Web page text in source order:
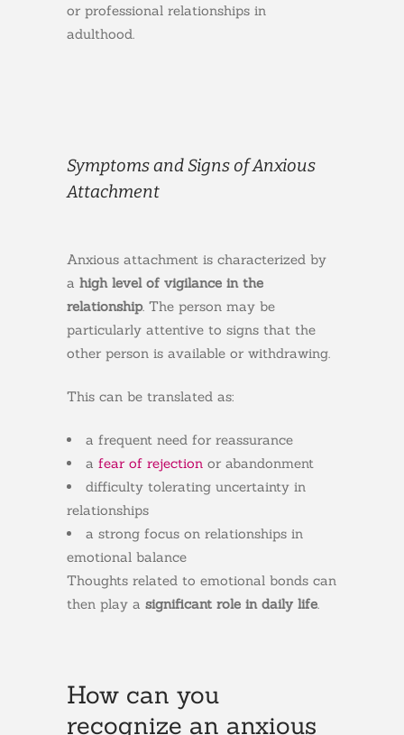
or professional relationships in
adulthood.
Symptoms and Signs of Anxious
Attachment
Anxious attachment is characterized by
a high level of vigilance in the
relationship. The person may be
particularly attentive to signs that the
other person is available or withdrawing.
This can be translated as:
a frequent need for reassurance
a fear of rejection or abandonment
difficulty tolerating uncertainty in
relationships
a strong focus on relationships in
emotional balance
Thoughts related to emotional bonds can
then play a significant role in daily life
How can you
recognize an anxious